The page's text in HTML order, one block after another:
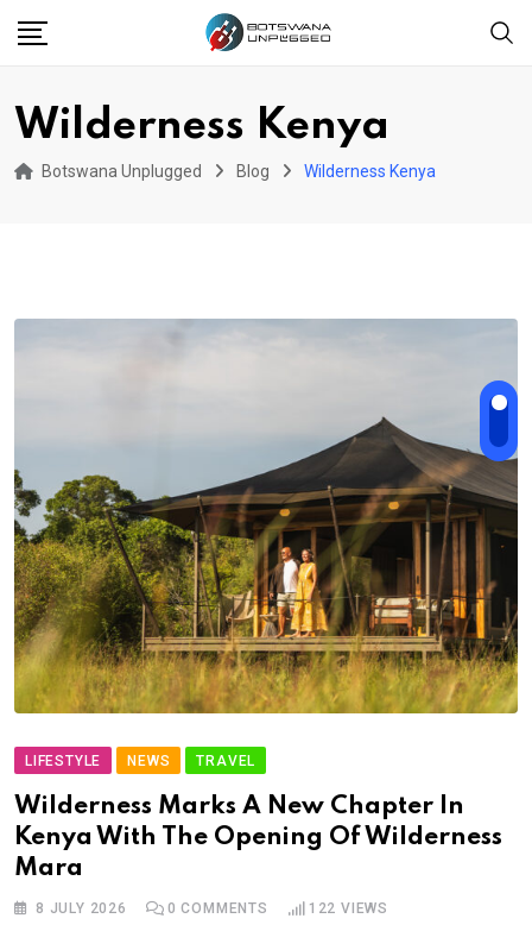
Wilderness Kenya
Botswana Unplugged Blog Wilderness Kenya
LIFESTYLE NEWS TRAVEL
Wilderness Marks A New Chapter In
Kenya With The Opening Of Wilderness
Mara
8 JULY 2026 0 COMMENTS 122 VIEWS